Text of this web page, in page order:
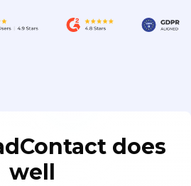
modeling
does
well